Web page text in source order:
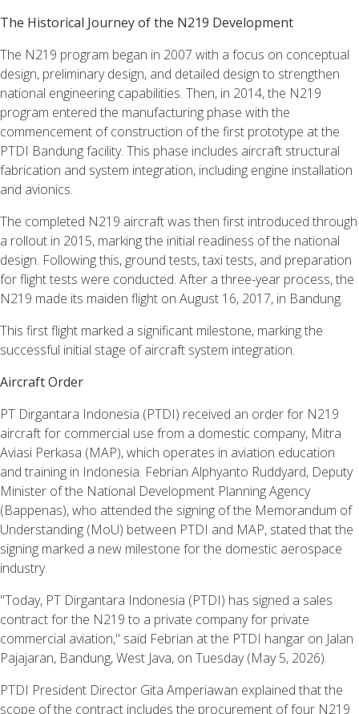
The Historical Journey of the N219 Development
The N219 program began in 2007 with a focus on conceptual
design, preliminary design, and detailed design to strengthen
national engineering capabilities. Then, in 2014, the N219
program entered the manufacturing phase with the
commencement of construction of the first prototype at the
PTDI Bandung facility. This phase includes aircraft structural
fabrication and system integration, including engine installation
and avionics.
The completed N219 aircraft was then first introduced through
a rollout in 2015, marking the initial readiness of the national
design. Following this, ground tests, taxi tests, and preparation
for flight tests were conducted. After a three-year process, the
N219 made its maiden flight on August 16, 2017, in Bandung.
This first flight marked a significant milestone, marking the
successful initial stage of aircraft system integration.
Aircraft Order
PT Dirgantara Indonesia (PTDI) received an order for N219
aircraft for commercial use from a domestic company, Mitra
Aviasi Perkasa (MAP), which operates in aviation education
and training in Indonesia. Febrian Alphyanto Ruddyard, Deputy
Minister of the National Development Planning Agency
(Bappenas), who attended the signing of the Memorandum of
Understanding (MoU) between PTDI and MAP, stated that the
signing marked a new milestone for the domestic aerospace
industry.
"Today, PT Dirgantara Indonesia (PTDI) has signed a sales
contract for the N219 to a private company for private
commercial aviation," said Febrian at the PTDI hangar on Jalan
Pajajaran, Bandung, West Java, on Tuesday (May 5, 2026).
PTDI President Director Gita Amperiawan explained that the
scope of the contract includes the procurement of four N219